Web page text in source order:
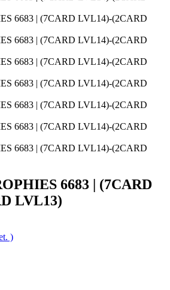
6683 | (7CARD
LVL13)
)